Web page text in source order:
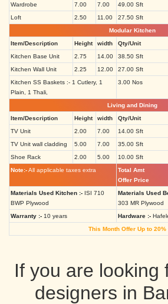
Wardrobe
7.00 7.00 49.00 Sft
Loft
2.50 11.00 27.50 Sft
Modular Kitchen
Item/Description
Height width Qty/Unit
Kitchen Base Unit
2.75 14.00 38.50 Sft
Kitchen Wall Unit
2.25 12.00 27.00 Sft
Kitchen SS Baskets :- 1 Cutlery, 1
Plain, 1 Thali,
3.00 Nos
Living and Dining
Item/Description
Height width Qty/Unit
TV Unit
2.00 7.00 14.00 Sft
TV Unit wall cladding
5.00 7.00 35.00 Sft
Shoe Rack
2.00 5.00 10.00 Sft
Note:-All applicable taxes extra
Total Amt
Offer Price
Materials Used Kitchen :- ISI 710
BWP Plywood
Materials Used
303 MR Plywood
Warranty :- 10 years Hardware :-
This Month Offer Up to 20%
If you are looking
designers in